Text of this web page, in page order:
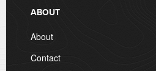
ABOUT
About
Contact